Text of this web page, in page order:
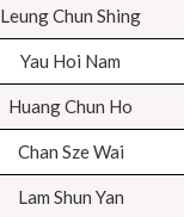
Leung Chun Shing
Yau Hoi Nam
Huang Chun Ho
Chan Sze Wai
Lam Shun Yan